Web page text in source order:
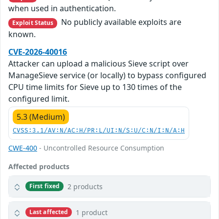
when used in authentication.
Exploit Status
No publicly available exploits are
known.
CVE-2026-40016
Attacker can upload a malicious Sieve script over
ManageSieve service (or locally) to bypass configured
CPU time limits for Sieve up to 130 times of the
configured limit.
5.3 (Medium)
CVSS:3.1/AV:N/AC:H/PR:L/UI:N/S:U/C:N/I:N/A:H
CWE-400 - Uncontrolled Resource Consumption
Affected products
First fixed 2 products
Last affected 1 product